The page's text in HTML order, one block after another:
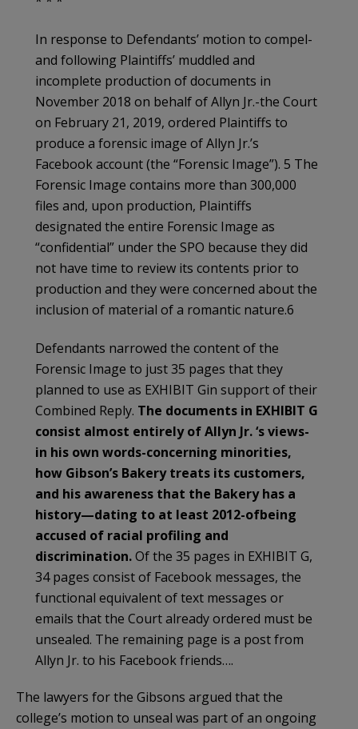
In response to Defendants’ motion to compel-
and following Plaintiffs’ muddled and
incomplete production of documents in
November 2018 on behalf of Allyn Jr.-the Court
on February 21, 2019, ordered Plaintiffs to
produce a forensic image of Allyn Jr.’s
Facebook account (the “Forensic Image”). 5 The
Forensic Image contains more than 300,000
files and, upon production, Plaintiffs
designated the entire Forensic Image as
“confidential” under the SPO because they did
not have time to review its contents prior to
production and they were concerned about the
inclusion of material of a romantic nature.6
Defendants narrowed the content of the
Forensic Image to just 35 pages that they
planned to use as EXHIBIT Gin support of their
Combined Reply. The documents in EXHIBIT G
consist almost entirely of Allyn Jr. ‘s views-
in his own words-concerning minorities,
how Gibson’s Bakery treats its customers,
and his awareness that the Bakery has a
history—dating to at least 2012-ofbeing
accused of racial profiling and
discrimination.Of the 35 pages in EXHIBIT G,
34 pages consist of Facebook messages, the
functional equivalent of text messages or
emails that the Court already ordered must be
unsealed. The remaining page is a post from
Allyn Jr. to his Facebook friends….
The lawyers for the Gibsons argued that the
college’s motion to unseal was part of an ongoing